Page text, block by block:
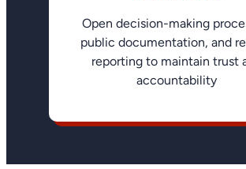
Open decision-making
public documentation, and
reporting to maintain trust
accountability